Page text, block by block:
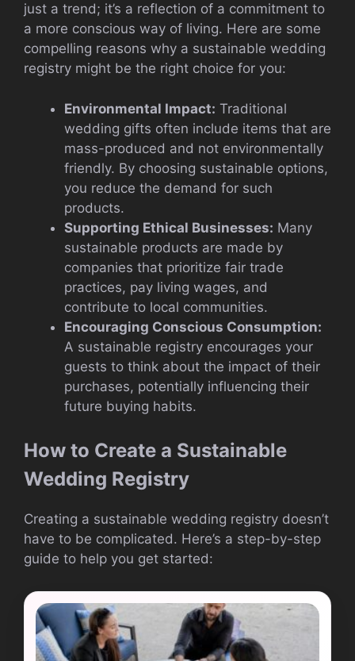
just a trend; it’s a reflection of a commitment to
a more conscious way of living. Here are some
compelling reasons why a sustainable wedding
registry might be the right choice for you:
Environmental Impact: Traditional
wedding gifts often include items that are
mass-produced and not environmentally
friendly. By choosing sustainable options,
you reduce the demand for such
products.
Supporting Ethical Businesses: Many
sustainable products are made by
companies that prioritize fair trade
practices, pay living wages, and
contribute to local communities.
Encouraging Conscious Consumption:
A sustainable registry encourages your
guests to think about the impact of their
purchases, potentially influencing their
future buying habits.
How to Create a Sustainable
Wedding Registry
Creating a sustainable wedding registry doesn’t
have to be complicated. Here’s a step-by-step
guide to help you get started: